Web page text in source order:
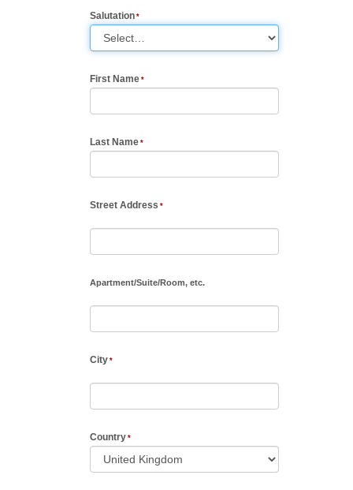
Salutation
First Name
Last Name
Street Address
Apartment/Suite/Room, etc.
City
Country